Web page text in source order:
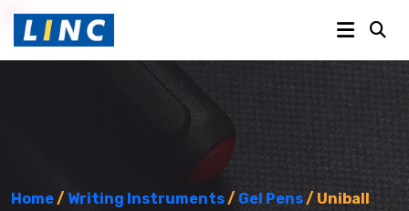
Home/ Writing Instruments/ Gel Pens/ Uniball